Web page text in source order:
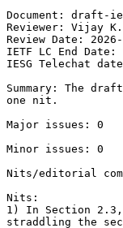
Document: draft-
Reviewer: Vijay K.
Review Date:
IETF LC End Date:
IESG Telechat
Summary: The
one nit.
Major issues: 0
Minor issues: 0
Nits/editorial
Nits:
1) In Section
straddling the